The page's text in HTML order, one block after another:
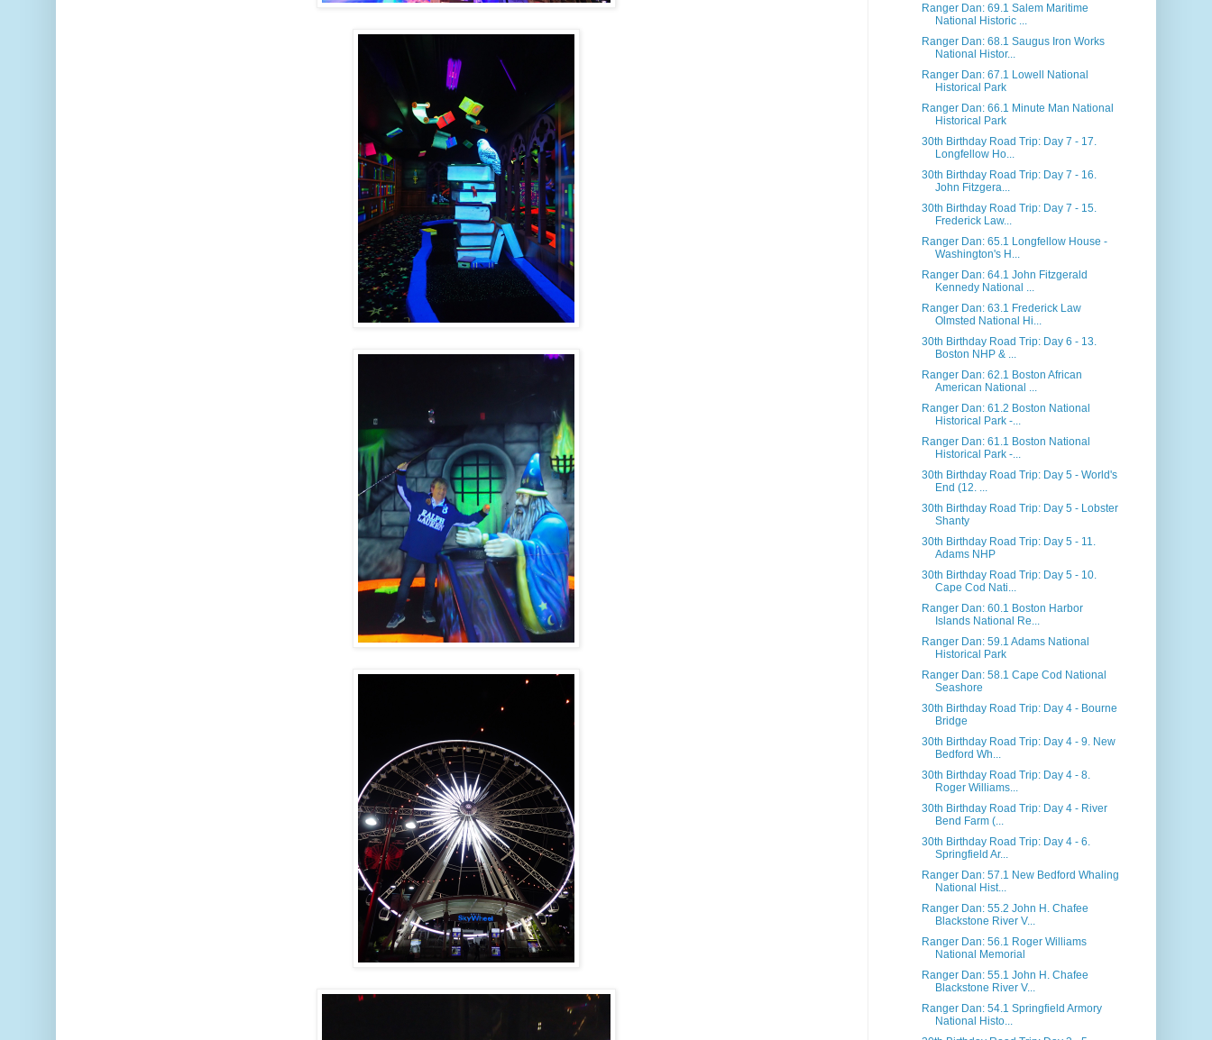
Ranger Dan: 69.1 Salem Maritime
National Historic ...
Ranger Dan: 68.1 Saugus Iron Works
National Histor...
Ranger Dan: 67.1 Lowell National
Historical Park
Ranger Dan: 66.1 Minute Man National
Historical Park
30th Birthday Road Trip: Day 7 - 17.
Longfellow Ho...
30th Birthday Road Trip: Day 7 - 16.
John Fitzgera...
30th Birthday Road Trip: Day 7 - 15.
Frederick Law...
Ranger Dan: 65.1 Longfellow House -
Washington's H...
Ranger Dan: 64.1 John Fitzgerald
Kennedy National ...
Ranger Dan: 63.1 Frederick Law
Olmsted National Hi...
30th Birthday Road Trip: Day 6 - 13.
Boston NHP & ...
Ranger Dan: 62.1 Boston African
American National ...
Ranger Dan: 61.2 Boston National
Historical Park -...
Ranger Dan: 61.1 Boston National
Historical Park -...
30th Birthday Road Trip: Day 5 - World's
End (12. ...
30th Birthday Road Trip: Day 5 - Lobster
Shanty
30th Birthday Road Trip: Day 5 - 11.
Adams NHP
30th Birthday Road Trip: Day 5 - 10.
Cape Cod Nati...
Ranger Dan: 60.1 Boston Harbor
Islands National Re...
Ranger Dan: 59.1 Adams National
Historical Park
Ranger Dan: 58.1 Cape Cod National
Seashore
30th Birthday Road Trip: Day 4 - Bourne
Bridge
30th Birthday Road Trip: Day 4 - 9. New
Bedford Wh...
30th Birthday Road Trip: Day 4 - 8.
Roger Williams...
30th Birthday Road Trip: Day 4 - River
Bend Farm (...
30th Birthday Road Trip: Day 4 - 6.
Springfield Ar...
Ranger Dan: 57.1 New Bedford Whaling
National Hist...
Ranger Dan: 55.2 John H. Chafee
Blackstone River V...
Ranger Dan: 56.1 Roger Williams
National Memorial
Ranger Dan: 55.1 John H. Chafee
Blackstone River V...
Ranger Dan: 54.1 Springfield Armory
National Histo...